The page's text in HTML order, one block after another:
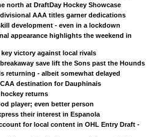
north at DraftDay Hockey Showcase
AAA titles garner dedications
development - even in a lockdown
appearance highlights the weekend in
victory against local rivals
save lift the Sons past the Hounds
returning - albeit somewhat delayed
destination for Dauphinais
returns
player; even better person
their interest in Espanola
for local content in OHL Entry Draft -